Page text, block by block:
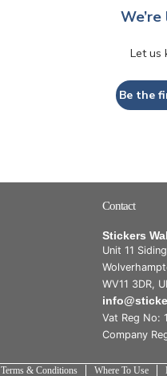
Let us
Be the
Contact
Stickers
Unit 11
WV11 3DR,
Vat Reg No:
Company
Terms & Conditions Where To Use